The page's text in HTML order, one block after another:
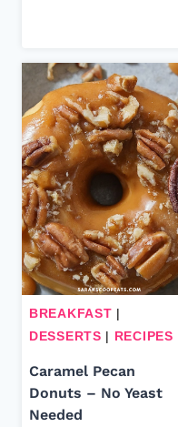
BREAKFAST |
DESSERTS | RECIPES
Caramel Pecan
Donuts – No Yeast
Needed